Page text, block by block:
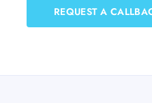
REQUEST A